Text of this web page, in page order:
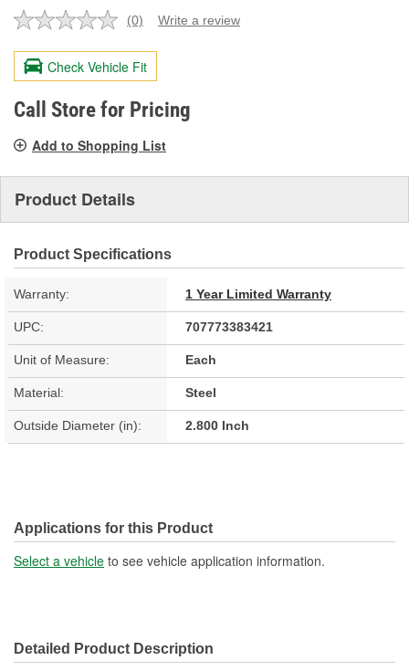
No
value.
Same
page
link.
(0) Write a review
Check Vehicle Fit
Call Store for Pricing
Add to Shopping List
Product Details
Product Specifications
Warranty: 1 Year Limited Warranty
UPC: 707773383421
Unit of Measure: Each
Material: Steel
Outside Diameter (in): 2.800 Inch
Applications for this Product
Select a vehicle to see vehicle application information.
Detailed Product Description